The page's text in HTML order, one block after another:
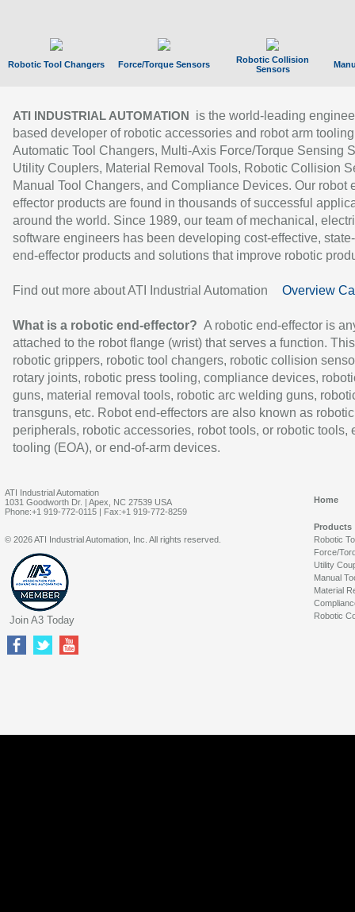
Robotic Tool Changers Force/Torque Sensors
Robotic Collision
Sensors
ATI INDUSTRIAL AUTOMATION
is the world-leading
based developer of robotic accessories and robot arm
Automatic Tool Changers, Multi-Axis Force/Torque Sensing
Utility Couplers, Material Removal Tools, Robotic Collision
Manual Tool Changers, and Compliance Devices. Our robot
effector products are found in thousands of successful
around the world. Since 1989, our team of mechanical,
software engineers has been developing cost-effective,
end-effector products and solutions that improve robotic
Find out more about ATI Industrial Automation Overview
What is a robotic end-effector? A robotic end-effector is
attached to the robot flange (wrist) that serves a function.
robotic grippers, robotic tool changers, robotic collision
rotary joints, robotic press tooling, compliance devices,
guns, material removal tools, robotic arc welding guns,
transguns, etc. Robot end-effectors are also known as robotic
peripherals, robotic accessories, robot tools, or robotic tools,
tooling (EOA), or end-of-arm devices.
ATI Industrial Automation
1031 Goodworth Dr. | Apex, NC 27539 USA
Phone:+1 919-772-0115 | Fax:+1 919-772-8259
Home
Products
Robotic
Force/
Utility
Manual
Material
Robotic
© 2026 ATI Industrial Automation, Inc. All rights reserved.
Join A3 Today